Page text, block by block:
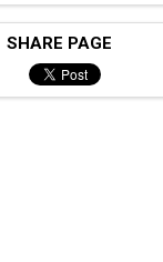
SHARE PAGE